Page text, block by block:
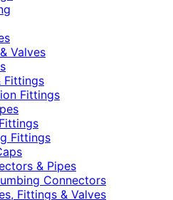
Valves
Fittings
Fittings
Fittings
& Pipes
Connectors
Fittings & Valves